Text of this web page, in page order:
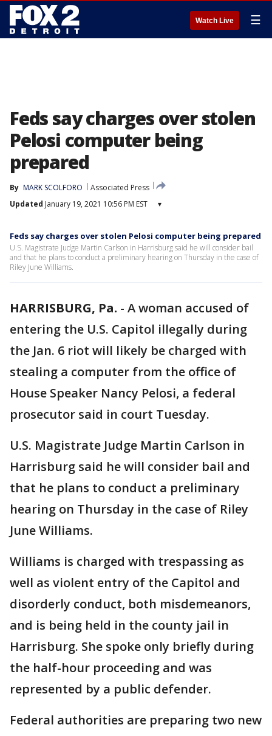
Watch Live ☰
Feds say charges over stolen
Pelosi computer being
prepared
By MARK SCOLFORO
Associated Press
Updated January 19, 2021 10:56 PM EST ▾
Feds say charges over stolen Pelosi computer being prepared
U.S. Magistrate Judge Martin Carlson in Harrisburg said he will consider bail
and that he plans to conduct a preliminary hearing on Thursday in the case of
Riley June Williams.
HARRISBURG, Pa. - A woman accused of
entering the U.S. Capitol illegally during
the Jan. 6 riot will likely be charged with
stealing a computer from the office of
House Speaker Nancy Pelosi, a federal
prosecutor said in court Tuesday.
U.S. Magistrate Judge Martin Carlson in
Harrisburg said he will consider bail and
that he plans to conduct a preliminary
hearing on Thursday in the case of Riley
June Williams.
Williams is charged with trespassing as
well as violent entry of the Capitol and
disorderly conduct, both misdemeanors,
and is being held in the county jail in
Harrisburg. She spoke only briefly during
the half-hour proceeding and was
represented by a public defender.
Federal authorities are preparing two new